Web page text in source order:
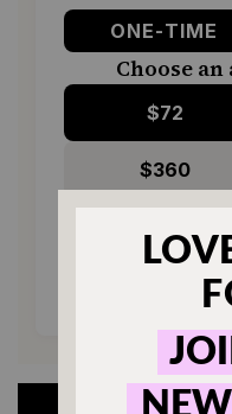
ONE-TIME
Choose
$72
$360